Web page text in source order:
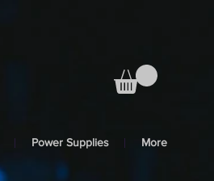
Power Supplies More